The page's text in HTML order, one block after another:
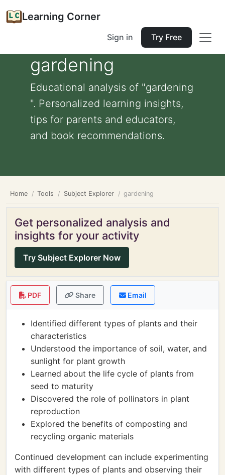
Learning Corner
Sign in Try Free
gardening
Educational analysis of "gardening
". Personalized learning insights,
tips for parents and educators,
and book recommendations.
Home Tools Subject Explorer gardening
Get personalized analysis and
insights for your activity
Try Subject Explorer Now
PDF Share Email
Identified different types of plants and their
characteristics
Understood the importance of soil, water, and
sunlight for plant growth
Learned about the life cycle of plants from
seed to maturity
Discovered the role of pollinators in plant
reproduction
Explored the benefits of composting and
recycling organic materials
Continued development can include experimenting
with different types of plants and observing their